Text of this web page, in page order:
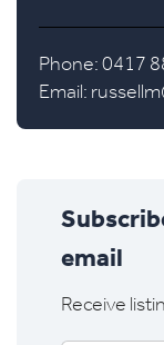
Phone: 0417
Email:
email
Receive